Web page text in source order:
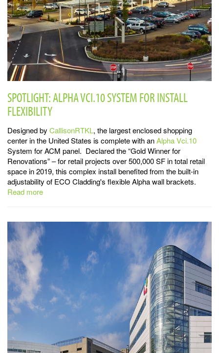
SPOTLIGHT: ALPHA VCI.10 SYSTEM FOR INSTALL
FLEXIBILITY
Designed by CallisonRTKL, the largest enclosed shopping
center in the United States is complete with anAlpha Vci.10
System for ACM panel. Declared the “Gold Winner for
Renovations” – for retail projects over 500,000 SF in total retail
space in 2019, this complex install benefited from the built-in
adjustability of ECO Cladding's flexible Alpha wall brackets.
Read more